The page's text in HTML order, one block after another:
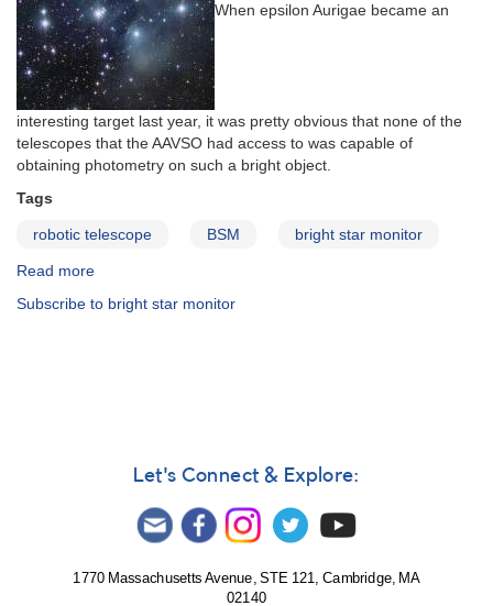
When epsilon Aurigae became an
interesting target last year, it was pretty obvious that none of the
telescopes that the AAVSO had access to was capable of
obtaining photometry on such a bright object.
Tags
robotic telescope BSM bright star monitor
Read more
Star
Subscribe to bright star monitor
Let's Connect & Explore:
1770 Massachusetts Avenue, STE 121, Cambridge, MA
02140